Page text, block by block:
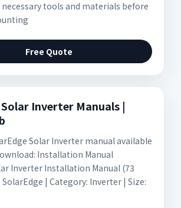
tools and materials before
Free Quote
Inverter Manuals |
Solar Inverter manual available
Installation Manual
Inverter Installation Manual (73
| Category: Inverter | Size: